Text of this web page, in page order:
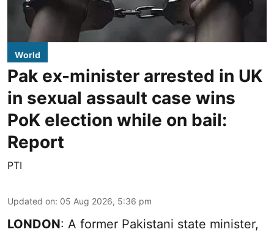
World
Pak ex-minister arrested in UK
in sexual assault case wins
PoK election while on bail:
Report
PTI
Updated on: 05 Aug 2026, 5:36 pm
LONDON: A former Pakistani state minister,